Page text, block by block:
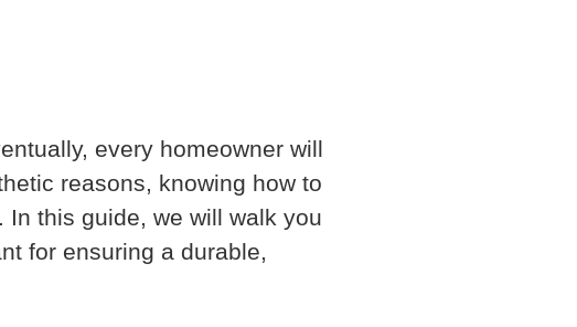
every homeowner will
reasons, knowing how to
this guide, we will walk you
for ensuring a durable,